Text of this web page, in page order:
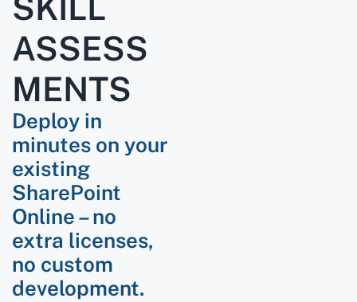
SKILL
ASSESS
MENTS
Deploy in
minutes on your
existing
SharePoint
Online – no
extra licenses,
no custom
development.